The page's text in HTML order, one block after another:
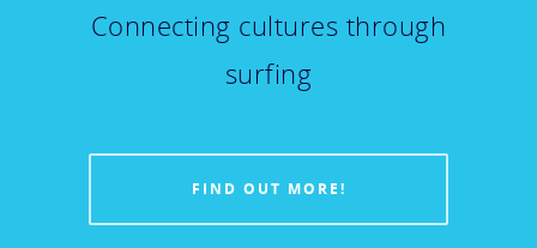
Connecting cultures through
surfing
FIND OUT MORE!